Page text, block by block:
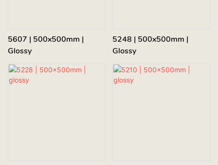
5607 | 500x500mm |
Glossy
5248 | 500x500mm |
Glossy